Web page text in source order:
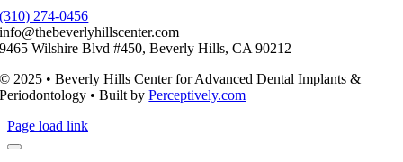
(310) 274-0456
info@thebeverlyhillscenter.com
9465 Wilshire Blvd #450, Beverly Hills, CA 90212
© 2025 • Beverly Hills Center for Advanced Dental Implants &
Periodontology • Built byPerceptively.com
Page load link